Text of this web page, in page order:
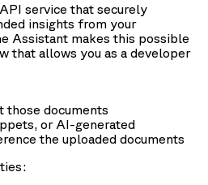
service that securely
insights from your
Assistant makes this possible
that allows you as a developer
those documents
or AI-generated
the uploaded documents